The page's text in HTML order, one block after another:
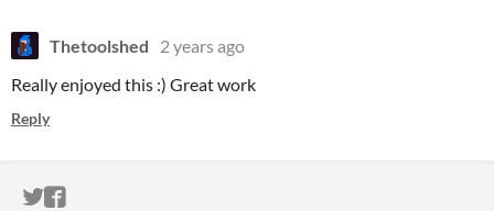
Thetoolshed
2 years ago
Really enjoyed this :) Great work
Reply
ITCH.IO ON TWITTER
ITCH.IO ON FACEBOOK